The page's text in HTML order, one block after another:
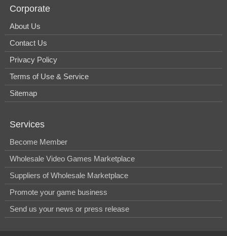
Corporate
About Us
Contact Us
Privacy Policy
Terms of Use & Service
Sitemap
Services
Become Member
Wholesale Video Games Marketplace
Suppliers of Wholesale Marketplace
Promote your game business
Send us your news or press release